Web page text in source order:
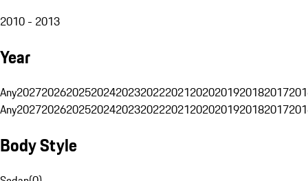
2010 - 2013
Year
Any20272026202520242023202220212020201920182017
Any20272026202520242023202220212020201920182017
Body Style